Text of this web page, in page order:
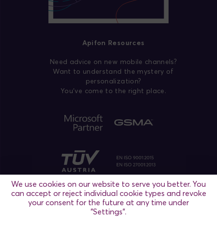
Apifon Resources
Need advice on new mobile channels?
Want to understand the mystery of
personalization?
You’ve come to the right place.
We use cookies on our website to serve you better. You
can accept or reject individual cookie types and revoke
your consent for the future at any time under
"Settings".